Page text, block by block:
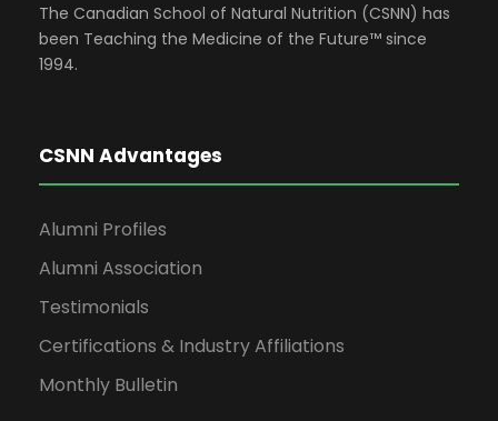
The Canadian School of Natural Nutrition (CSNN) has
been Teaching the Medicine of the Future™ since
1994.
CSNN Advantages
Alumni Profiles
Alumni Association
Testimonials
Certifications & Industry Affiliations
Monthly Bulletin